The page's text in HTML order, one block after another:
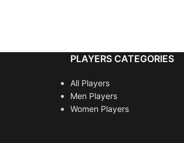
PLAYERS CATEGORIES
All Players
Men Players
Women Players